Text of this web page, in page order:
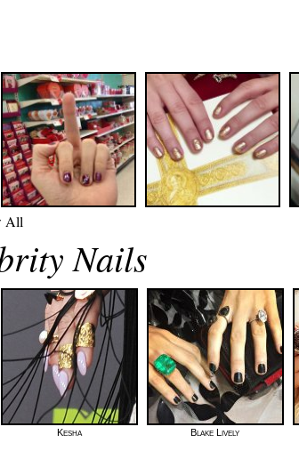
All
Nails
Kesha Blake Lively